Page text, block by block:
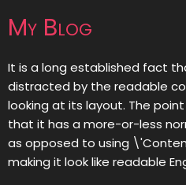
My Blog
It is a long established fact
distracted by the readable
looking at its layout. The
that it has a more-or-less
as opposed to using
making it look like readable